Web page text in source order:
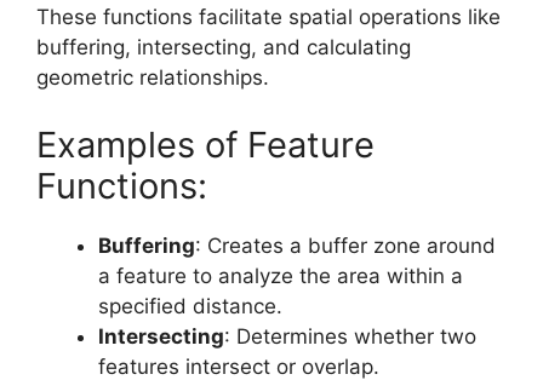
These functions facilitate spatial operations like
buffering, intersecting, and calculating
geometric relationships.
Examples of Feature
Functions:
Buffering: Creates a buffer zone around
a feature to analyze the area within a
specified distance.
Intersecting: Determines whether two
features intersect or overlap.